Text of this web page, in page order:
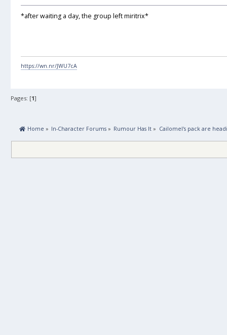
*after waiting a day, the group left miritrix*
https://wn.nr/JWU7cA
Pages: [1]
Home » In-Character Forums » Rumour Has It » Cailomel's pack are